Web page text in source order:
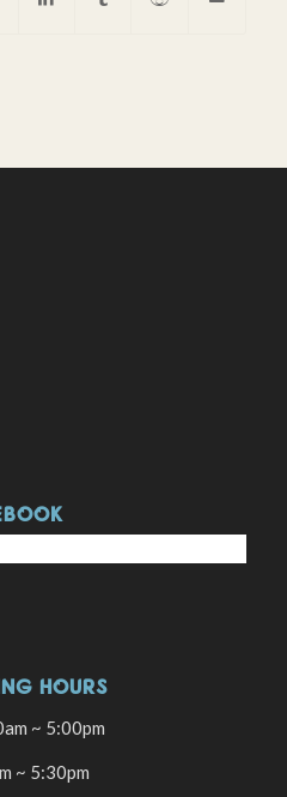
HOURS
~ 5:00pm
~ 5:30pm